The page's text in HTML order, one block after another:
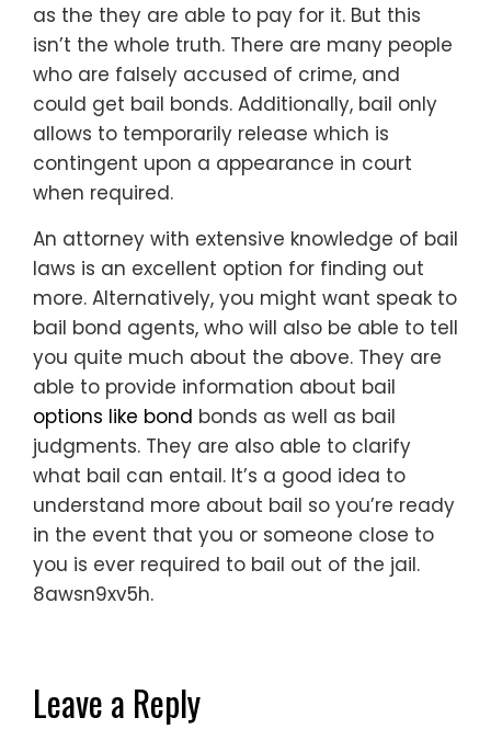
as the they are able to pay for it. But this
isn’t the whole truth. There are many people
who are falsely accused of crime, and
could get bail bonds. Additionally, bail only
allows to temporarily release which is
contingent upon a appearance in court
when required.
An attorney with extensive knowledge of bail
laws is an excellent option for finding out
more. Alternatively, you might want speak to
bail bond agents, who will also be able to tell
you quite much about the above. They are
able to provide information about bail
options like bond bonds as well as bail
judgments. They are also able to clarify
what bail can entail. It’s a good idea to
understand more about bail so you’re ready
in the event that you or someone close to
you is ever required to bail out of the jail.
8awsn9xv5h.
Leave a Reply